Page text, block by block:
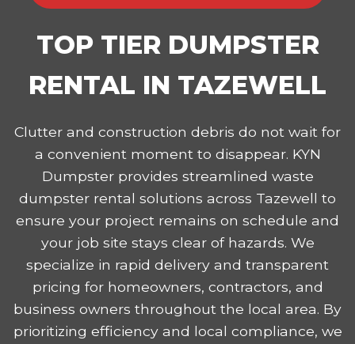
TOP TIER DUMPSTER
RENTAL IN TAZEWELL
Clutter and construction debris do not wait for
a convenient moment to disappear. KYN
Dumpster provides streamlined waste
dumpster rental solutions across Tazewell to
ensure your project remains on schedule and
your job site stays clear of hazards. We
specialize in rapid delivery and transparent
pricing for homeowners, contractors, and
business owners throughout the local area. By
prioritizing efficiency and local compliance, we